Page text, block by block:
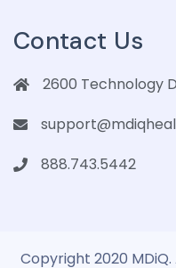
Contact Us
2600 Technology
888.743.5442
Copyright 2020